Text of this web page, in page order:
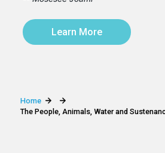
Learn More
Home
The People, Animals, Water and